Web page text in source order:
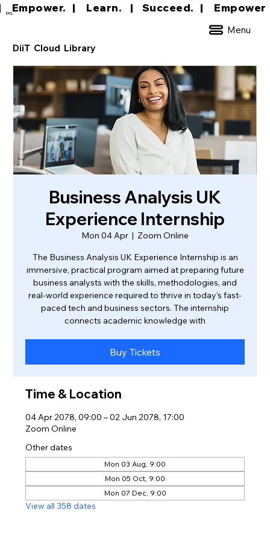
DCL
Menu
DiiT Cloud Library
Empower.   |     Learn.    |    Succeed.
Business Analysis UK
Experience Internship
Mon 04 Apr
  |
Zoom Online
The Business Analysis UK Experience Internship is an
immersive, practical program aimed at preparing future
business analysts with the skills, methodologies, and
real-world experience required to thrive in today’s fast-
paced tech and business sectors. The internship
connects academic knowledge with
Buy Tickets
Time & Location
04 Apr 2078, 09:00 – 02 Jun 2078, 17:00
Zoom Online
Other dates
Mon 03 Aug, 9:00
Mon 05 Oct, 9:00
Mon 07 Dec, 9:00
View all 358 dates